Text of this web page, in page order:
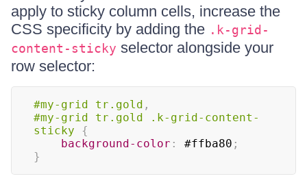
apply to sticky column cells, increase the
CSS specificity by adding the .k-grid-
content-sticky selector alongside your
row selector:
#my-grid tr .gold ,
#my-grid tr .gold
.k-grid-content-
sticky
{
background-color : #ffba80 ;
}